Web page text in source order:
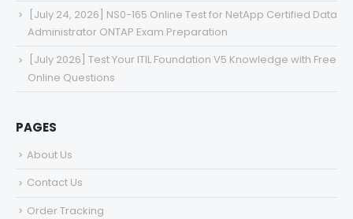
[July 24, 2026] NS0-165 Online Test for NetApp Certified Data
Administrator ONTAP Exam Preparation
[July 2026] Test Your ITIL Foundation V5 Knowledge with Free
Online Questions
PAGES
About Us
Contact Us
Order Tracking